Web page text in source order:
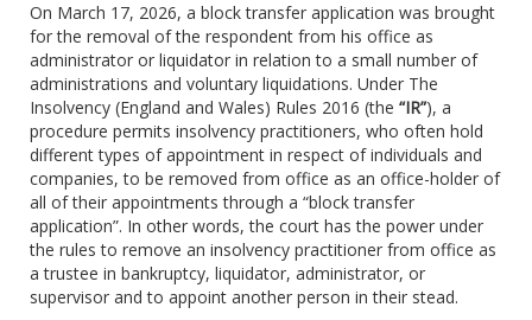
On March 17, 2026, a block transfer application was brought
for the removal of the respondent from his office as
administrator or liquidator in relation to a small number of
administrations and voluntary liquidations. Under The
Insolvency (England and Wales) Rules 2016 (the “IR”), a
procedure permits insolvency practitioners, who often hold
different types of appointment in respect of individuals and
companies, to be removed from office as an office-holder of
all of their appointments through a “block transfer
application”. In other words, the court has the power under
the rules to remove an insolvency practitioner from office as
a trustee in bankruptcy, liquidator, administrator, or
supervisor and to appoint another person in their stead.